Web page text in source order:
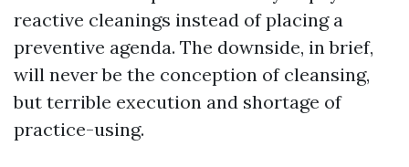
reactive cleanings instead of placing a
preventive agenda. The downside, in brief,
will never be the conception of cleansing,
but terrible execution and shortage of
practice-using.